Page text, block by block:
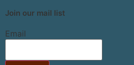
Join our mail list
Email